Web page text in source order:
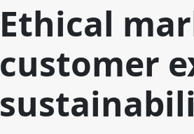
Ethical
customer